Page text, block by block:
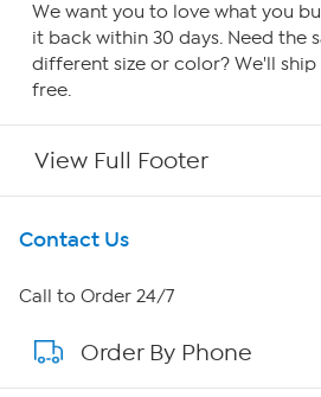
We want you to love what you
it back within 30 days. Need the
different size or color? We'll
free.
View Full Footer
Get To Know Us
About HSN
About QVC Group
Contact Us
Call to Order 24/7
Order By Phone